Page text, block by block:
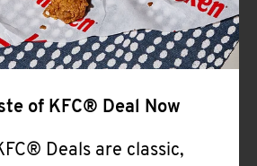
of KFC® Deal Now
Deals are classic,